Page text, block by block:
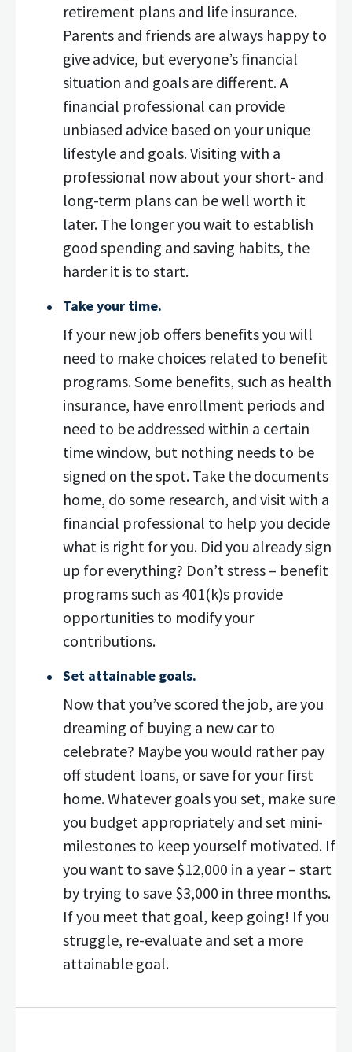
retirement plans and life insurance.
Parents and friends are always happy to
give advice, but everyone’s financial
situation and goals are different. A
financial professional can provide
unbiased advice based on your unique
lifestyle and goals. Visiting with a
professional now about your short- and
long-term plans can be well worth it
later. The longer you wait to establish
good spending and saving habits, the
harder it is to start.
Take your time.
If your new job offers benefits you will
need to make choices related to benefit
programs. Some benefits, such as health
insurance, have enrollment periods and
need to be addressed within a certain
time window, but nothing needs to be
signed on the spot. Take the documents
home, do some research, and visit with a
financial professional to help you decide
what is right for you. Did you already sign
up for everything? Don’t stress – benefit
programs such as 401(k)s provide
opportunities to modify your
contributions.
Set attainable goals.
Now that you’ve scored the job, are you
dreaming of buying a new car to
celebrate? Maybe you would rather pay
off student loans, or save for your first
home. Whatever goals you set, make sure
you budget appropriately and set mini-
milestones to keep yourself motivated. If
you want to save $12,000 in a year – start
by trying to save $3,000 in three months.
If you meet that goal, keep going! If you
struggle, re-evaluate and set a more
attainable goal.